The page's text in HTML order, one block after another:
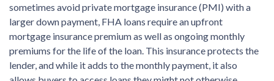
sometimes avoid private mortgage insurance (PMI) with a
larger down payment, FHA loans require an upfront
mortgage insurance premium as well as ongoing monthly
premiums for the life of the loan. This insurance protects the
lender, and while it adds to the monthly payment, it also